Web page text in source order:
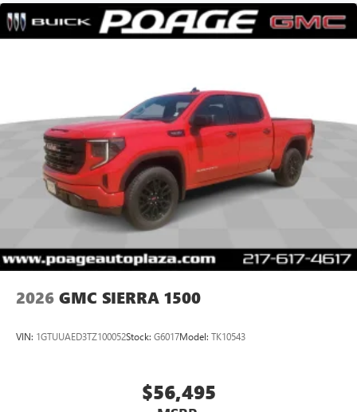
2026 GMC SIERRA 1500
VIN: 1GTUUAED3TZ100052Stock: G6017Model: TK10543
$56,495